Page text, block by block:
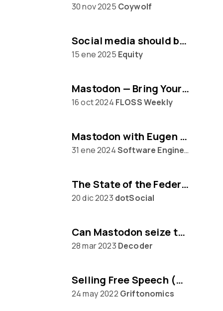
30 nov 2025 Coywolf
Social media should be built on protocols, not platforms says Mastodon CEO Eugen Rochko
15 ene 2025 Equity
Mastodon — Bring Your Own Algorithm
16 oct 2024 FLOSS Weekly
Mastodon with Eugen Rochko
31 ene 2024Software Engineering Daily
The State of the Federation, with Mastodon's Eugen Rochko
20 dic 2023 dotSocial
Can Mastodon seize the moment from Twitter?
28 mar 2023 Decoder
Selling Free Speech (w/ Eugen Rochko of Mastodon)
24 may 2022 Griftonomics